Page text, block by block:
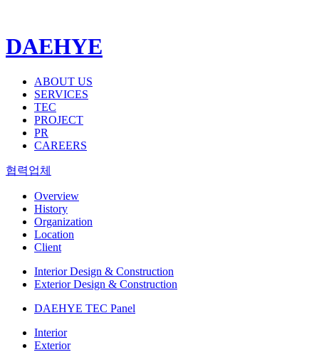
DAEHYE
ABOUT US
SERVICES
TEC
PROJECT
PR
CAREERS
협력업체
Overview
History
Organization
Location
Client
Interior Design & Construction
Exterior Design & Construction
DAEHYE TEC Panel
Interior
Exterior